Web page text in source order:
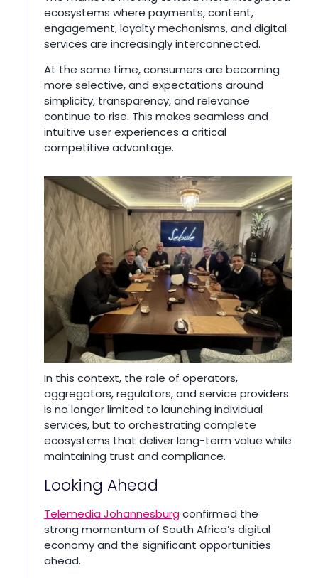
ecosystems where payments, content,
engagement, loyalty mechanisms, and digital
services are increasingly interconnected.
At the same time, consumers are becoming
more selective, and expectations around
simplicity, transparency, and relevance
continue to rise. This makes seamless and
intuitive user experiences a critical
competitive advantage.
In this context, the role of operators,
aggregators, regulators, and service providers
is no longer limited to launching individual
services, but to orchestrating complete
ecosystems that deliver long-term value while
maintaining trust and compliance.
Looking Ahead
Telemedia Johannesburgconfirmed the
strong momentum of South Africa’s digital
economy and the significant opportunities
ahead.